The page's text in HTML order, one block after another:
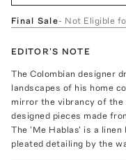
Final Sale- Not Eligible
EDITOR'S NOTE
The Colombian designer
landscapes of his home
mirror the vibrancy of
designed pieces made
The 'Me Hablas' is a
pleated detailing by the